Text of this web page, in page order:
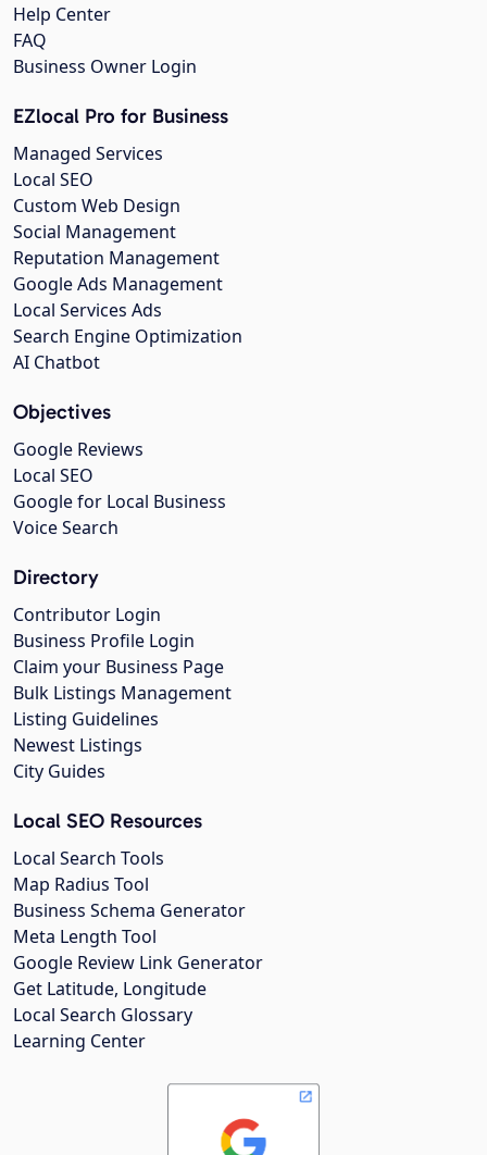
Help Center
FAQ
Business Owner Login
EZlocal Pro for Business
Managed Services
Local SEO
Custom Web Design
Social Management
Reputation Management
Google Ads Management
Local Services Ads
Search Engine Optimization
AI Chatbot
Objectives
Google Reviews
Local SEO
Google for Local Business
Voice Search
Directory
Contributor Login
Business Profile Login
Claim your Business Page
Bulk Listings Management
Listing Guidelines
Newest Listings
City Guides
Local SEO Resources
Local Search Tools
Map Radius Tool
Business Schema Generator
Meta Length Tool
Google Review Link Generator
Get Latitude, Longitude
Local Search Glossary
Learning Center